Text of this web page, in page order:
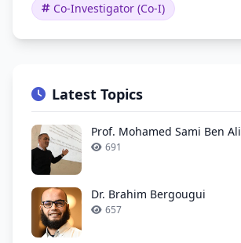
Co-Investigator (Co-I)
Latest Topics
Prof. Mohamed Sami Ben Ali
691
Dr. Brahim Bergougui
657